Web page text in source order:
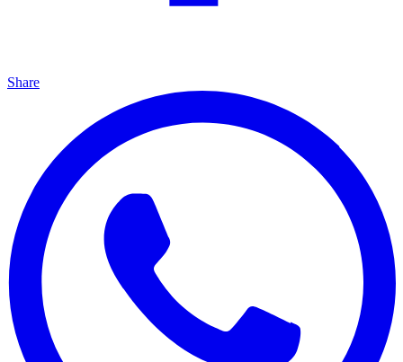
Share